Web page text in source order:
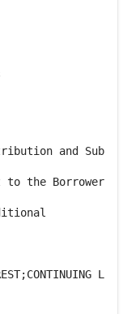
and Sub
to the Borrower
L